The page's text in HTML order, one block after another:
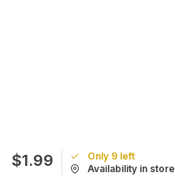
$1.99
Only 9 left
Availability in store